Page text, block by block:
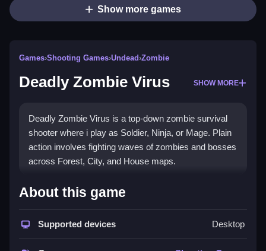
Show more games
Games›Shooting Games›Undead›Zombie
Deadly Zombie Virus SHOW MORE
Deadly Zombie Virus is a top-down zombie survival
shooter where i play as Soldier, Ninja, or Mage. Plain
action involves fighting waves of zombies and bosses
across Forest, City, and House maps.
How To Play Deadly Zombie
Step through waves, fight zombies, and use special
About this game
Supported devices Desktop